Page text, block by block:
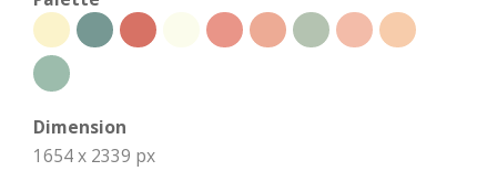
Dimension
1654 x 2339 px